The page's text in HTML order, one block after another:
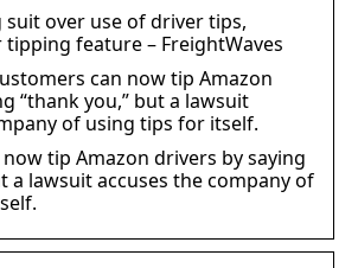
suit over use of driver tips,
feature – FreightWaves
can now tip Amazon
“thank you,” but a lawsuit
of using tips for itself.
tip Amazon drivers by saying
a lawsuit accuses the company of